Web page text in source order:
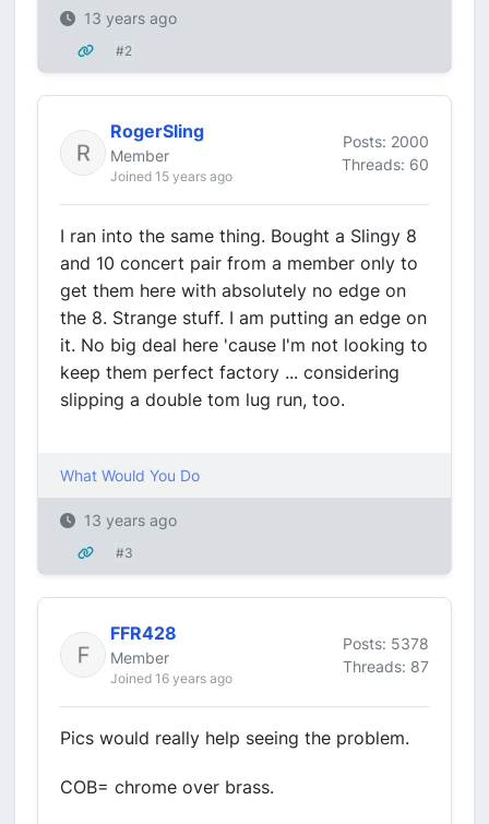
13 years ago
#2
RogerSling
Member
Joined 15 years ago
Posts: 2000
Threads: 60
I ran into the same thing. Bought a Slingy 8
and 10 concert pair from a member only to
get them here with absolutely no edge on
the 8. Strange stuff. I am putting an edge on
it. No big deal here 'cause I'm not looking to
keep them perfect factory ... considering
slipping a double tom lug run, too.
What Would You Do
13 years ago
#3
FFR428
Member
Joined 16 years ago
Posts: 5378
Threads: 87
Pics would really help seeing the problem.
COB= chrome over brass.